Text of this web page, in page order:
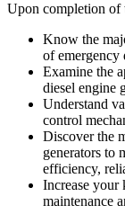
Upon completion of
Know the
of emergency
Examine the
diesel engine
Understand
control
Discover the
generators to
efficiency,
Increase your
maintenance